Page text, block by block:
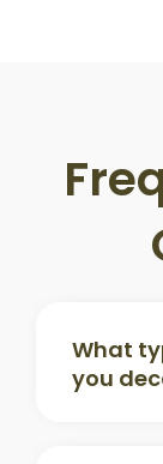
What
you